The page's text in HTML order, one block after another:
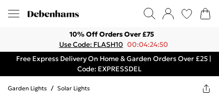
10% Off Orders Over £75
Use Code: FLASH10 00:04:24:50
Free Express Delivery On Home & Garden Orders Over £25 |
Code: EXPRESSDEL
Garden Lights / Solar Lights